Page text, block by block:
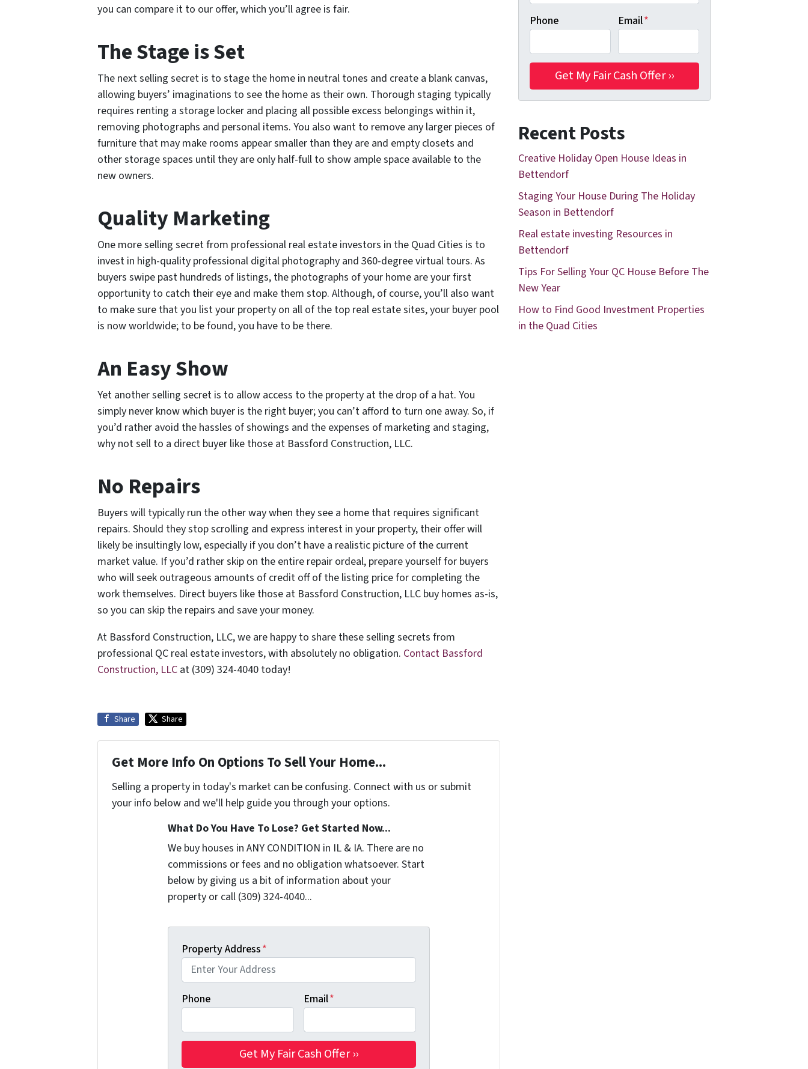
you can compare it to our offer, which you’ll agree is fair.
The Stage is Set
The next selling secret is to stage the home in neutral tones and create a blank canvas,
allowing buyers’ imaginations to see the home as their own. Thorough staging typically
requires renting a storage locker and placing all possible excess belongings within it,
removing photographs and personal items. You also want to remove any larger pieces of
furniture that may make rooms appear smaller than they are and empty closets and
other storage spaces until they are only half-full to show ample space available to the
new owners.
Quality Marketing
One more selling secret from professional real estate investors in the Quad Cities is to
invest in high-quality professional digital photography and 360-degree virtual tours. As
buyers swipe past hundreds of listings, the photographs of your home are your first
opportunity to catch their eye and make them stop. Although, of course, you’ll also want
to make sure that you list your property on all of the top real estate sites, your buyer pool
is now worldwide; to be found, you have to be there.
An Easy Show
Yet another selling secret is to allow access to the property at the drop of a hat. You
simply never know which buyer is the right buyer; you can’t afford to turn one away. So, if
you’d rather avoid the hassles of showings and the expenses of marketing and staging,
why not sell to a direct buyer like those at Bassford Construction, LLC.
No Repairs
Buyers will typically run the other way when they see a home that requires significant
repairs. Should they stop scrolling and express interest in your property, their offer will
likely be insultingly low, especially if you don’t have a realistic picture of the current
market value. If you’d rather skip on the entire repair ordeal, prepare yourself for buyers
who will seek outrageous amounts of credit off of the listing price for completing the
work themselves. Direct buyers like those at Bassford Construction, LLC buy homes as-is,
so you can skip the repairs and save your money.
At Bassford Construction, LLC, we are happy to share these selling secrets from
professional QC real estate investors, with absolutely no obligation. Contact Bassford
Construction, LLC at (309) 324-4040 today!
Share Share
Get More Info On Options To Sell Your Home...
Selling a property in today's market can be confusing. Connect with us or submit
your info below and we'll help guide you through your options.
What Do You Have To Lose? Get Started Now...
We buy houses in ANY CONDITION in IL & IA. There are no
commissions or fees and no obligation whatsoever. Start
below by giving us a bit of information about your
property or call (309) 324-4040...
Property Address*
Phone Email*
Phone Email*
Recent Posts
Creative Holiday Open House Ideas in
Bettendorf
Staging Your House During The Holiday
Season in Bettendorf
Real estate investing Resources in
Bettendorf
Tips For Selling Your QC House Before The
New Year
How to Find Good Investment Properties
in the Quad Cities